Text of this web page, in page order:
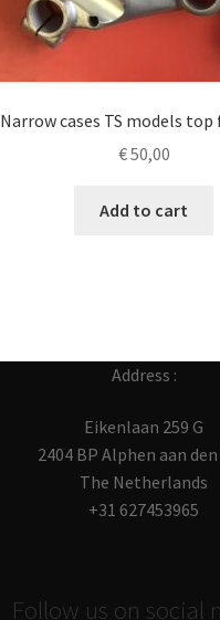
Narrow cases TS models top
€50,00
Add to cart
Address :
Eikenlaan 259 G
2404 BP Alphen aan
The Netherlands
+31 627453965
Follow us on social